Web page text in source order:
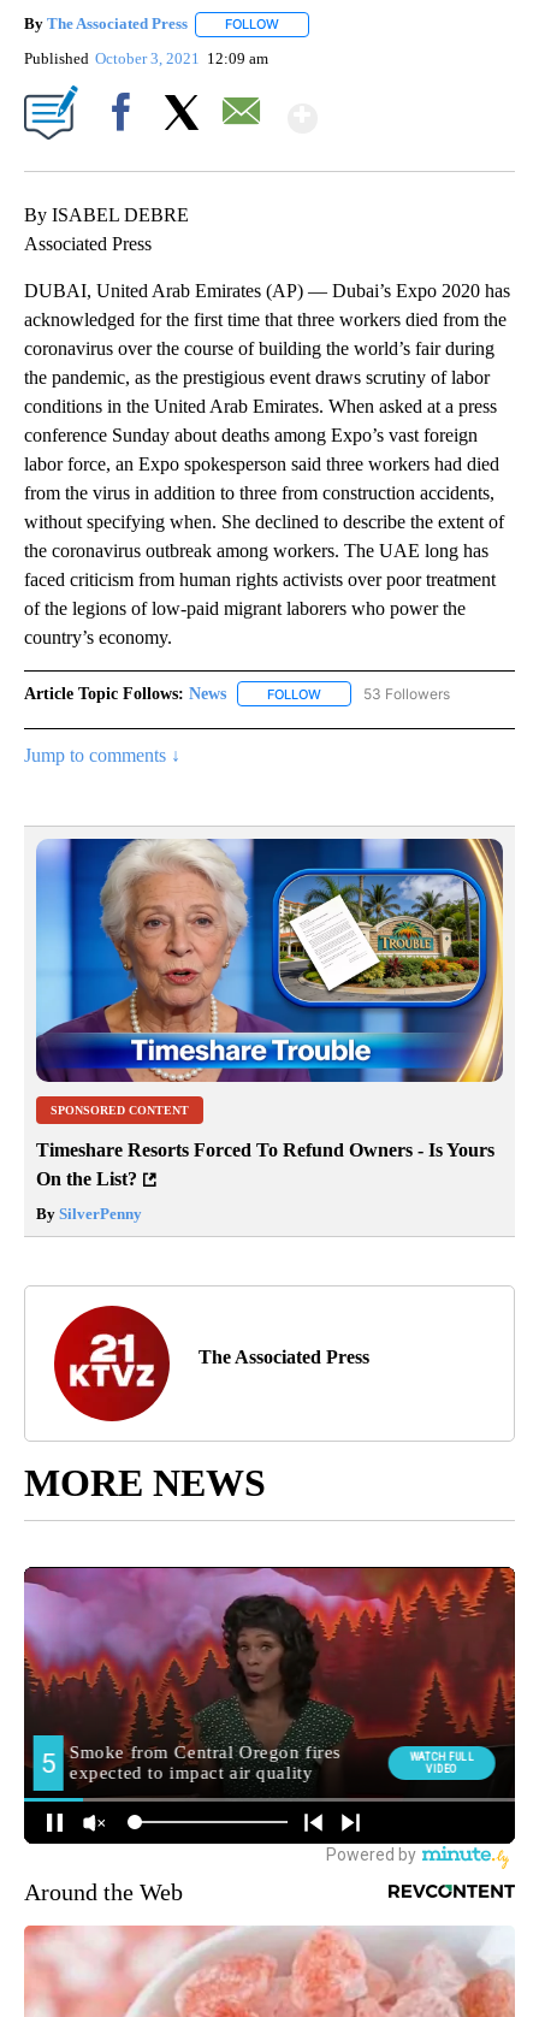
By The Associated Press FOLLOW
Published October 3, 2021 12:09 am
By ISABEL DEBRE
Associated Press
DUBAI, United Arab Emirates (AP) — Dubai’s Expo 2020 has
acknowledged for the first time that three workers died from the
coronavirus over the course of building the world’s fair during
the pandemic, as the prestigious event draws scrutiny of labor
conditions in the United Arab Emirates. When asked at a press
conference Sunday about deaths among Expo’s vast foreign
labor force, an Expo spokesperson said three workers had died
from the virus in addition to three from construction accidents,
without specifying when. She declined to describe the extent of
the coronavirus outbreak among workers. The UAE long has
faced criticism from human rights activists over poor treatment
of the legions of low-paid migrant laborers who power the
country’s economy.
Article Topic Follows: News FOLLOW FOLLOW "NEWS" TO RECEIVE
53 Followers
Jump to comments ↓
SPONSORED CONTENT
Timeshare Resorts Forced To Refund Owners - Is Yours
On the List?
By SilverPenny
The Associated Press
MORE NEWS
Around the Web